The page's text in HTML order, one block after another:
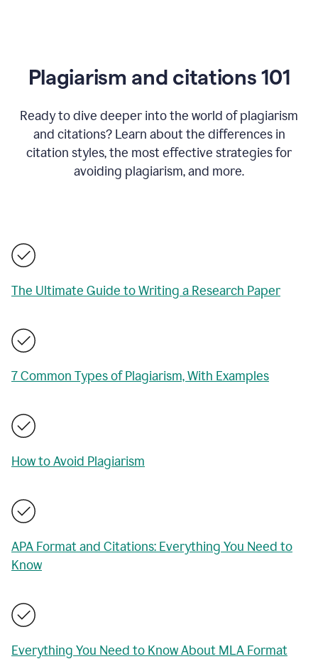
Plagiarism and citations 101
Ready to dive deeper into the world of plagiarism
and citations? Learn about the differences in
citation styles, the most effective strategies for
avoiding plagiarism, and more.
The Ultimate Guide to Writing a Research Paper
7 Common Types of Plagiarism, With Examples
How to Avoid Plagiarism
APA Format and Citations: Everything You Need to
Know
Everything You Need to Know About MLA Format